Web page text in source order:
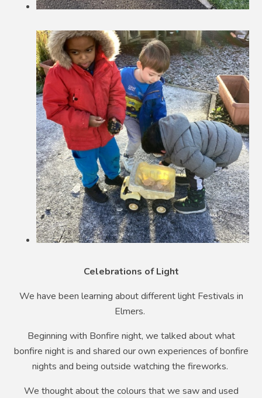
Celebrations of Light
We have been learning about different light Festivals in
Elmers.
Beginning with Bonfire night, we talked about what
bonfire night is and shared our own experiences of bonfire
nights and being outside watching the fireworks.
We thought about the colours that we saw and used